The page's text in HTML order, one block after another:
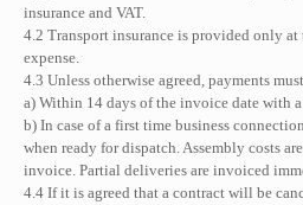
insurance and VAT.
4.2 Transport insurance is provided only at
expense.
4.3 Unless otherwise agreed, payments
a) Within 14 days of the invoice date with
b) In case of a first time business
when ready for dispatch. Assembly costs
invoice. Partial deliveries are invoiced
4.4 If it is agreed that a contract will be